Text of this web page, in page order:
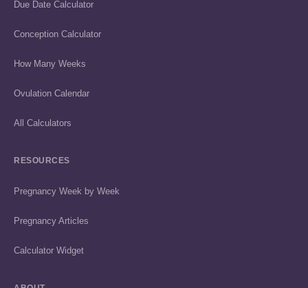
Due Date Calculator
Conception Calculator
How Many Weeks
Ovulation Calendar
All Calculators
RESOURCES
Pregnancy Week by Week
Pregnancy Articles
Calculator Widget